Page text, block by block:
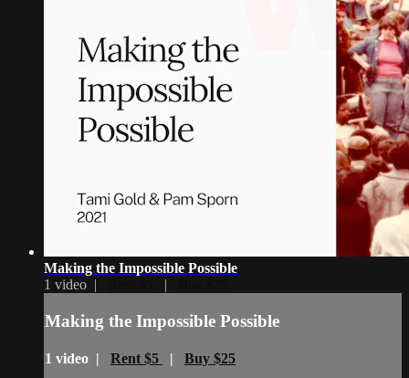
Making the Impossible Possible
1 video |
|
Making the Impossible Possible
1 video | Rent $5 | Buy $25